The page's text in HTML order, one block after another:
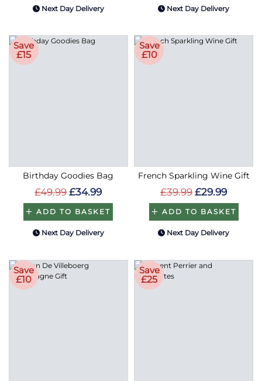
Next Day Delivery Next Day Delivery
Save
£15
Birthday Goodies Bag
£49.99 £34.99
ADD TO BASKET
Next Day Delivery
Save
£10
French Sparkling Wine Gift
£39.99 £29.99
ADD TO BASKET
Next Day Delivery
Save
£10
Save
£25